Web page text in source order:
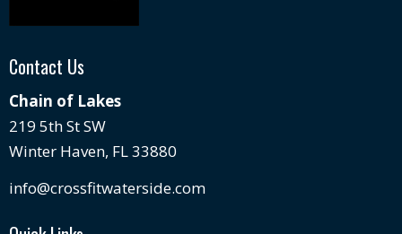
Contact Us
Chain of Lakes
219 5th St SW
Winter Haven, FL 33880
info@crossfitwaterside.com